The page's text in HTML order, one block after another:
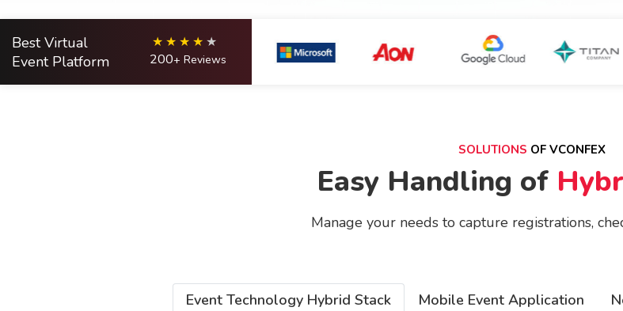
Best Virtual
Event Platform
200+ Reviews
SOLUTIONS OF VCONFEX
Easy Handling of
Manage your needs to capture registrations,
Event Technology Hybrid Stack Mobile Event Application